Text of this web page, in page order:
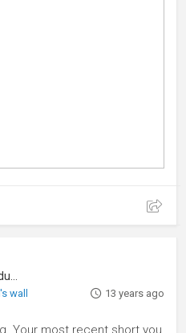
wall 13 years ago
Your most recent short you